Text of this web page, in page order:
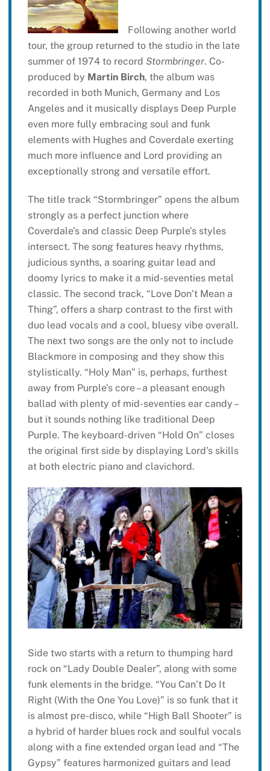
Following another world
tour, the group returned to the studio in the late
summer of 1974 to record Stormbringer. Co-
produced by Martin Birch, the album was
recorded in both Munich, Germany and Los
Angeles and it musically displays Deep Purple
even more fully embracing soul and funk
elements with Hughes and Coverdale exerting
much more influence and Lord providing an
exceptionally strong and versatile effort.
The title track “Stormbringer” opens the album
strongly as a perfect junction where
Coverdale’s and classic Deep Purple’s styles
intersect. The song features heavy rhythms,
judicious synths, a soaring guitar lead and
doomy lyrics to make it a mid-seventies metal
classic. The second track, “Love Don’t Mean a
Thing”, offers a sharp contrast to the first with
duo lead vocals and a cool, bluesy vibe overall.
The next two songs are the only not to include
Blackmore in composing and they show this
stylistically. “Holy Man” is, perhaps, furthest
away from Purple’s core – a pleasant enough
ballad with plenty of mid-seventies ear candy –
but it sounds nothing like traditional Deep
Purple. The keyboard-driven “Hold On” closes
the original first side by displaying Lord’s skills
at both electric piano and clavichord.
Side two starts with a return to thumping hard
rock on “Lady Double Dealer”, along with some
funk elements in the bridge. “You Can’t Do It
Right (With the One You Love)” is so funk that it
is almost pre-disco, while “High Ball Shooter” is
a hybrid of harder blues rock and soulful vocals
along with a fine extended organ lead and “The
Gypsy” features harmonized guitars and lead